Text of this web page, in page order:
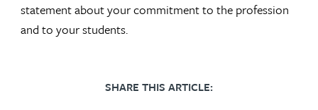
statement about your commitment to the profession
and to your students.
SHARE THIS ARTICLE: